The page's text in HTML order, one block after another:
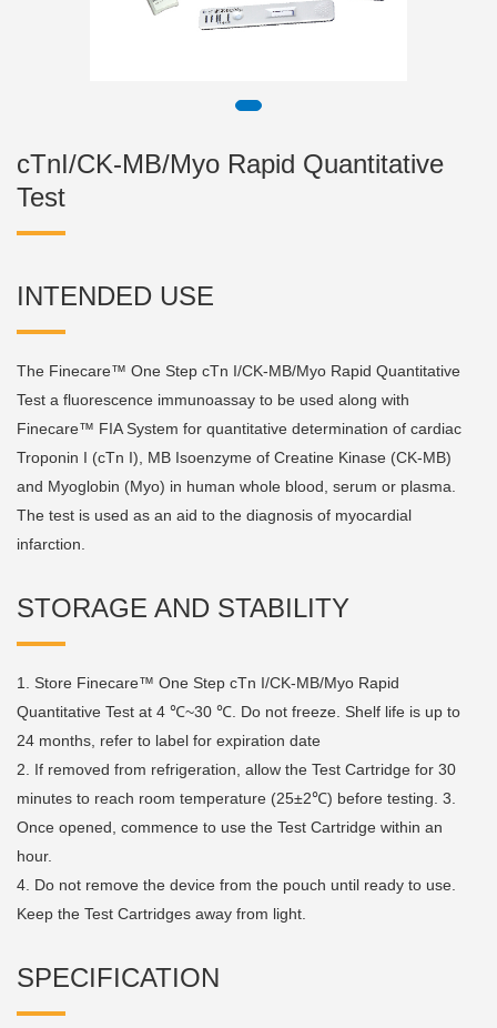
cTnI/CK-MB/Myo Rapid Quantitative
Test
INTENDED USE
The Finecare™ One Step cTn I/CK-MB/Myo Rapid Quantitative
Test a fluorescence immunoassay to be used along with
Finecare™ FIA System for quantitative determination of cardiac
Troponin I (cTn I), MB Isoenzyme of Creatine Kinase (CK-MB)
and Myoglobin (Myo) in human whole blood, serum or plasma.
The test is used as an aid to the diagnosis of myocardial
infarction.
STORAGE AND STABILITY
1. Store Finecare™ One Step cTn I/CK-MB/Myo Rapid
Quantitative Test at 4 ℃~30 ℃. Do not freeze. Shelf life is up to
24 months, refer to label for expiration date
2. If removed from refrigeration, allow the Test Cartridge for 30
minutes to reach room temperature (25±2℃) before testing. 3.
Once opened, commence to use the Test Cartridge within an
hour.
4. Do not remove the device from the pouch until ready to use.
Keep the Test Cartridges away from light.
SPECIFICATION